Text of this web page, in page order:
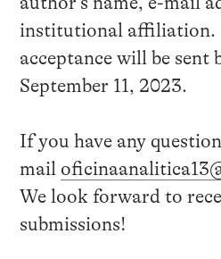
institutional affiliation.
acceptance will be sent
September 11, 2023.
If you have any
mail
We look forward to
submissions!